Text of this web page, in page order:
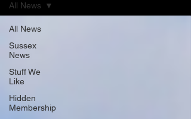
All News
Sussex
News
Stuff We
Like
Hidden
Membership
All News